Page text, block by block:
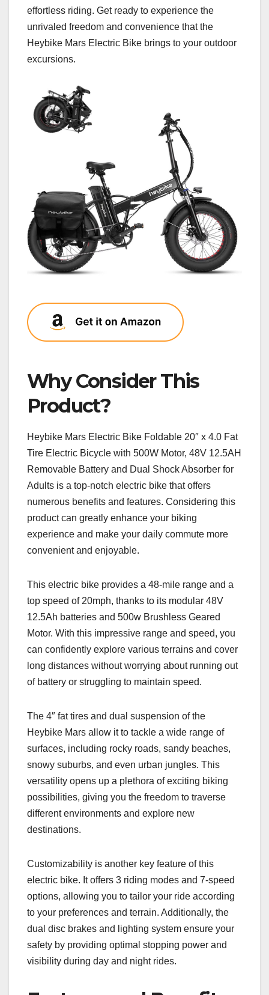
effortless riding. Get ready to experience the
unrivaled freedom and convenience that the
Heybike Mars Electric Bike brings to your outdoor
excursions.
Why Consider This
Product?
Heybike Mars Electric Bike Foldable 20″ x 4.0 Fat
Tire Electric Bicycle with 500W Motor, 48V 12.5AH
Removable Battery and Dual Shock Absorber for
Adults is a top-notch electric bike that offers
numerous benefits and features. Considering this
product can greatly enhance your biking
experience and make your daily commute more
convenient and enjoyable.
This electric bike provides a 48-mile range and a
top speed of 20mph, thanks to its modular 48V
12.5Ah batteries and 500w Brushless Geared
Motor. With this impressive range and speed, you
can confidently explore various terrains and cover
long distances without worrying about running out
of battery or struggling to maintain speed.
The 4″ fat tires and dual suspension of the
Heybike Mars allow it to tackle a wide range of
surfaces, including rocky roads, sandy beaches,
snowy suburbs, and even urban jungles. This
versatility opens up a plethora of exciting biking
possibilities, giving you the freedom to traverse
different environments and explore new
destinations.
Customizability is another key feature of this
electric bike. It offers 3 riding modes and 7-speed
options, allowing you to tailor your ride according
to your preferences and terrain. Additionally, the
dual disc brakes and lighting system ensure your
safety by providing optimal stopping power and
visibility during day and night rides.